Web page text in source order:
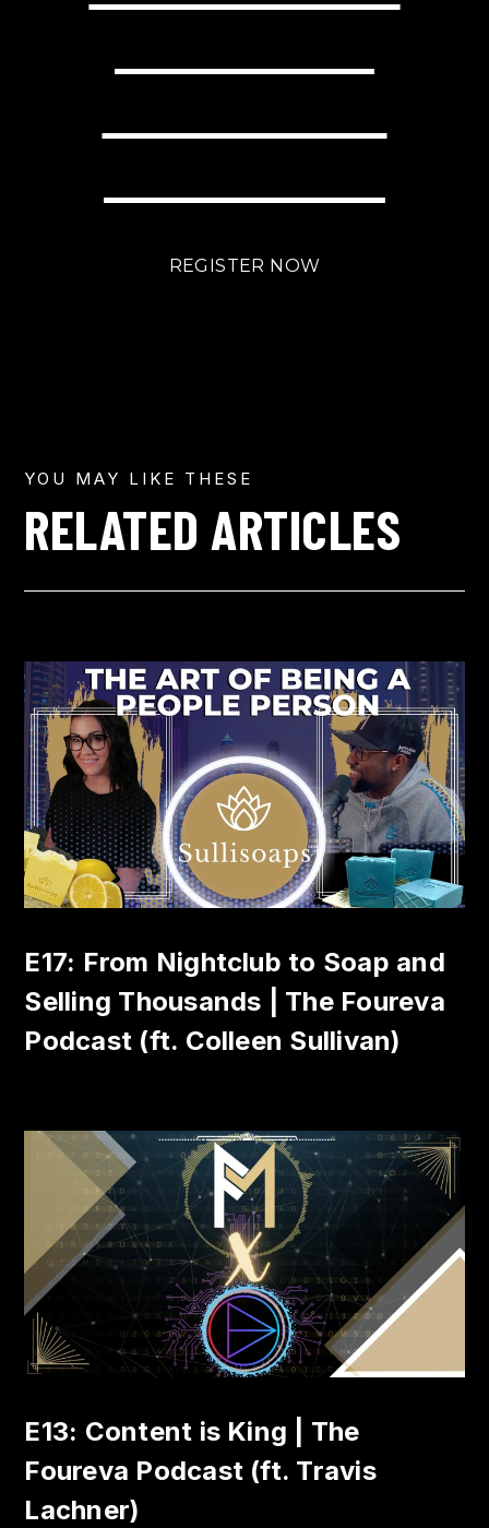
REGISTER NOW
YOU MAY LIKE THESE
RELATED ARTICLES
E17: From Nightclub to Soap and
Selling Thousands | The Foureva
Podcast (ft. Colleen Sullivan)
E13: Content is King | The
Foureva Podcast (ft. Travis
Lachner)